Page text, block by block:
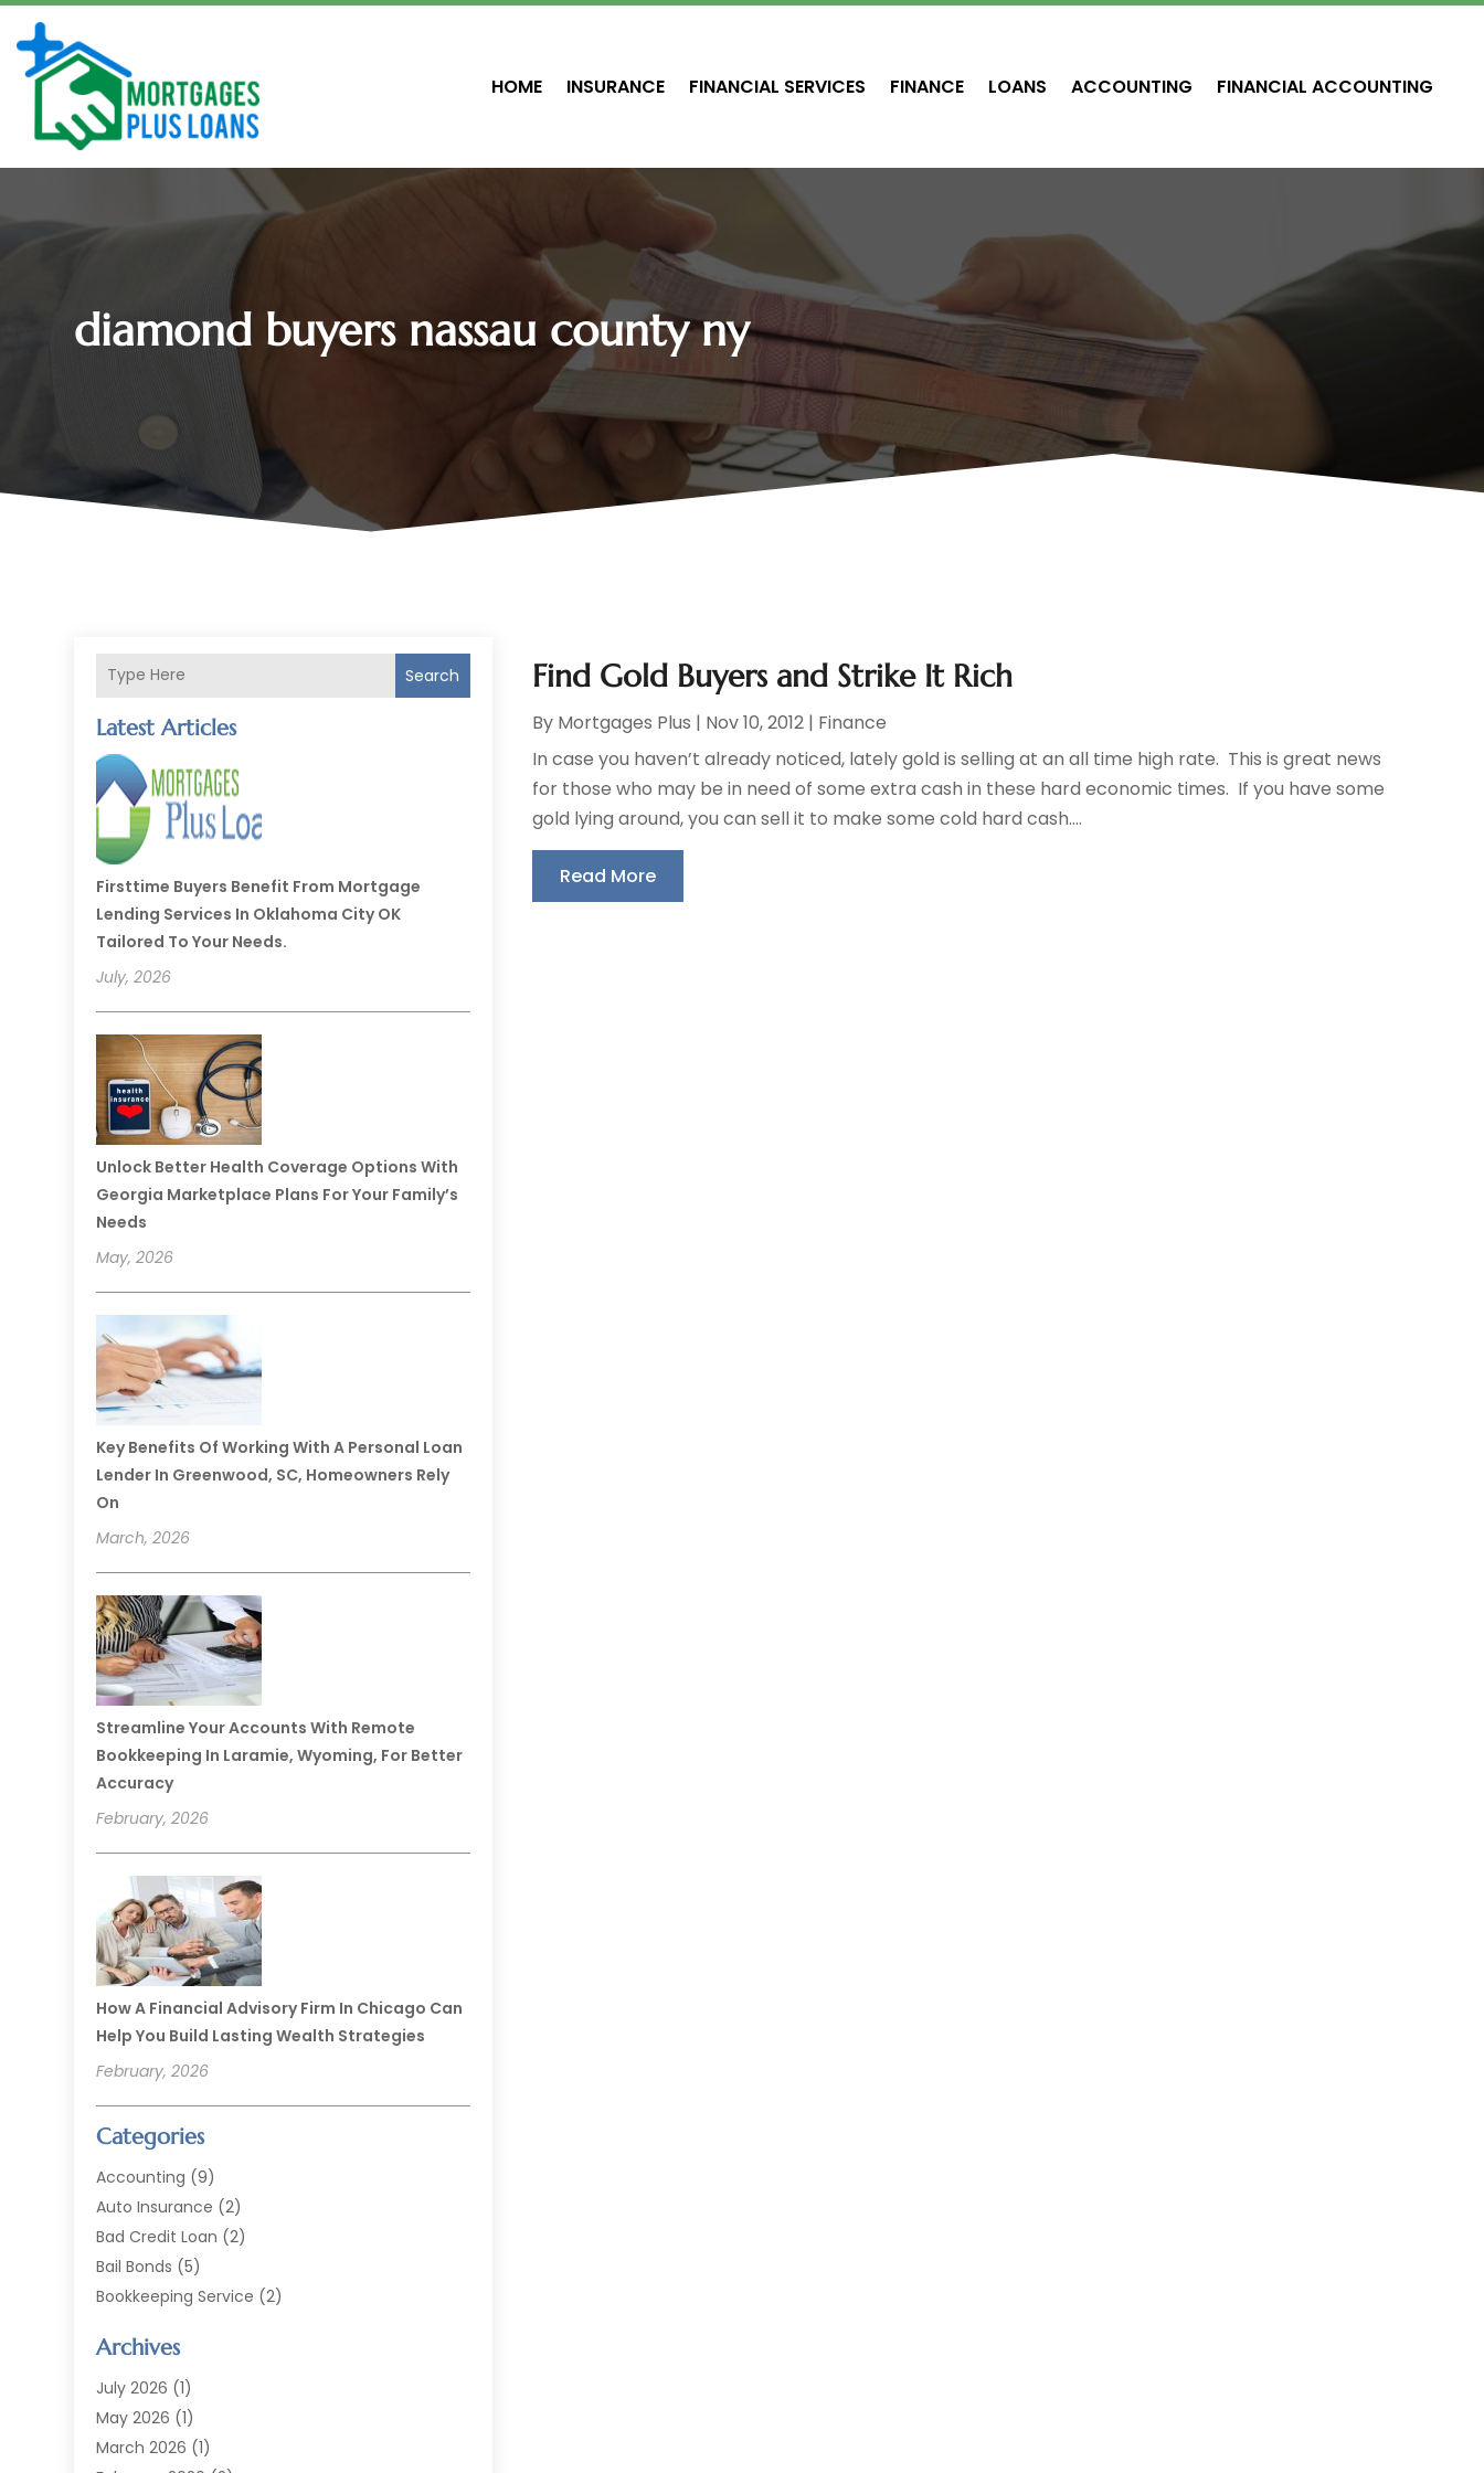
HOME INSURANCE FINANCIAL SERVICES FINANCE LOANS ACCOUNTING FINANCIAL ACCOUNTING
diamond buyers nassau county ny
Search
Latest Articles
Firsttime Buyers Benefit From Mortgage
Lending Services In Oklahoma City OK
Tailored To Your Needs.
July, 2026
Unlock Better Health Coverage Options With
Georgia Marketplace Plans For Your Family’s
Needs
May, 2026
Key Benefits Of Working With A Personal Loan
Lender In Greenwood, SC, Homeowners Rely
On
March, 2026
Streamline Your Accounts With Remote
Bookkeeping In Laramie, Wyoming, For Better
Accuracy
February, 2026
How A Financial Advisory Firm In Chicago Can
Help You Build Lasting Wealth Strategies
February, 2026
Categories
Accounting (9)
Auto Insurance (2)
Bad Credit Loan (2)
Bail Bonds (5)
Bookkeeping Service (2)
Finance(54)
Finance Broker
Finance Sector Trade Unions
Financial Accounting
Archives
July 2026 (1)
May 2026 (1)
March 2026 (1)
Find Gold Buyers and Strike It Rich
By Mortgages Plus | Nov 10, 2012 | Finance
In case you haven’t already noticed, lately gold is selling at an all time high rate. This is great news
for those who may be in need of some extra cash in these hard economic times. If you have some
gold lying around, you can sell it to make some cold hard cash....
Read More